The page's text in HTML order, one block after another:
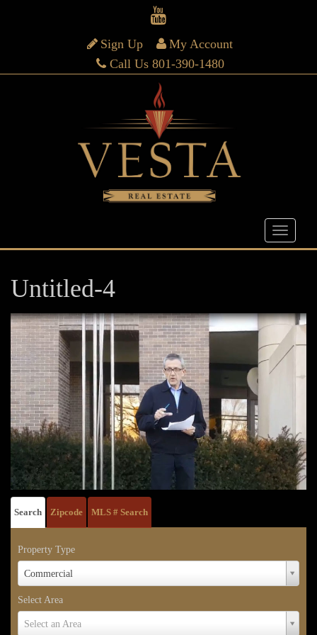
Sign Up
My Account
Call Us 801-390-1480
Untitled-4
Search Zipcode MLS # Search
Property Type
Commercial
Property
Type
Select Area
Select an Area
Select